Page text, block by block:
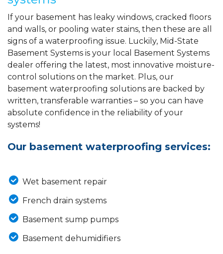
If your basement has leaky windows, cracked floors
and walls, or pooling water stains, then these are all
signs of a waterproofing issue. Luckily, Mid-State
Basement Systems is your local Basement Systems
dealer offering the latest, most innovative moisture-
control solutions on the market. Plus, our
basement waterproofing solutions are backed by
written, transferable warranties – so you can have
absolute confidence in the reliability of your
systems!
Our basement waterproofing services:
Wet basement repair
French drain systems
Basement sump pumps
Basement dehumidifiers